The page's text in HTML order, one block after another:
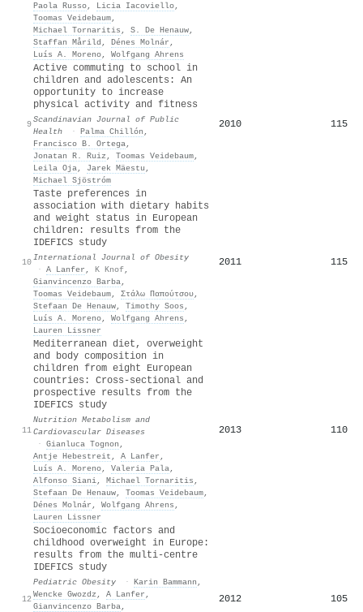
Paola Russo, Licia Iacoviello,
Toomas Veidebaum,
Michael Tornaritis , S. De Henauw,
Staffan Mårild , Dénes Molnár ,
Luís A. Moreno, Wolfgang Ahrens
9
Active commuting to school in
children and adolescents: An
opportunity to increase
physical activity and fitness
Scandinavian Journal of Public
Health
· Palma Chillón ,
Francisco B. Ortega,
Jonatan R. Ruiz , Toomas Veidebaum,
Leila Oja, Jarek Mäestu ,
Michael Sjöstróm
2010 115
10
Taste preferences in
association with dietary habits
and weight status in European
children: results from the
IDEFICS study
International Journal of Obesity
· A Lanfer , K Knof,
Gianvincenzo Barba,
Toomas Veidebaum, Στάλω Παπούτσου,
Stefaan De Henauw, Timothy Soos ,
Luís A. Moreno, Wolfgang Ahrens ,
Lauren Lissner
2011 115
11
Mediterranean diet, overweight
and body composition in
children from eight European
countries: Cross-sectional and
prospective results from the
IDEFICS study
Nutrition Metabolism and
Cardiovascular Diseases
· Gianluca Tognon ,
Antje Hebestreit , A Lanfer ,
Luís A. Moreno, Valeria Pala,
Alfonso Siani, Michael Tornaritis ,
Stefaan De Henauw, Toomas Veidebaum,
Dénes Molnár , Wolfgang Ahrens ,
Lauren Lissner
2013 110
12
Socioeconomic factors and
childhood overweight in Europe:
results from the multi‐centre
IDEFICS study
Pediatric Obesity · Karin Bammann ,
Wencke Gwozdz , A Lanfer ,
Gianvincenzo Barba,
2012 105